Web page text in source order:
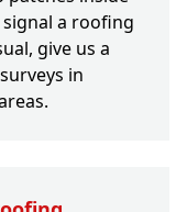
a roofing
give us a
in